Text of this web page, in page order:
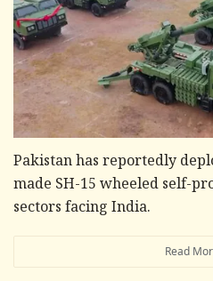
Pakistan has reportedly
made SH-15 wheeled self-
sectors facing India.
Read